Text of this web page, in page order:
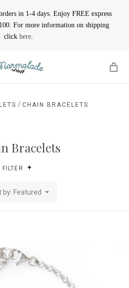
in 1-4 days. Enjoy FREE express
For more information on shipping
click here.
/ CHAIN BRACELETS
Bracelets
FILTER
by: Featured